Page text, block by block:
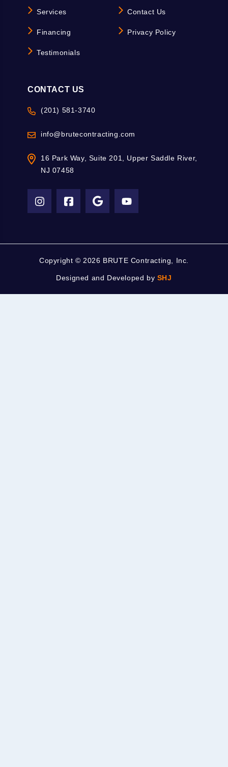
Services
Financing
Testimonials
Contact Us
Privacy Policy
CONTACT US
(201) 581-3740
info@brutecontracting.com
16 Park Way, Suite 201, Upper Saddle River,
NJ 07458
Copyright ©2026 BRUTE Contracting, Inc.
Designed and Developed by SHJ